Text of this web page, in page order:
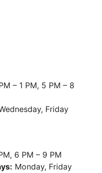
– 1 PM, 5 PM – 8
Friday
6 PM – 9 PM
Monday, Friday